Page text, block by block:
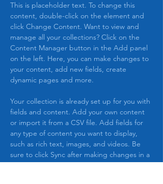
This is placeholder text. To change this
content, double-click on the element and
click Change Content. Want to view and
manage all your collections? Click on the
Content Manager button in the Add panel
on the left. Here, you can make changes to
your content, add new fields, create
dynamic pages and more.
Your collection is already set up for you with
fields and content. Add your own content
or import it from a CSV file. Add fields for
any type of content you want to display,
such as rich text, images, and videos. Be
sure to click Sync after making changes in a
collection, so visitors can see your newest